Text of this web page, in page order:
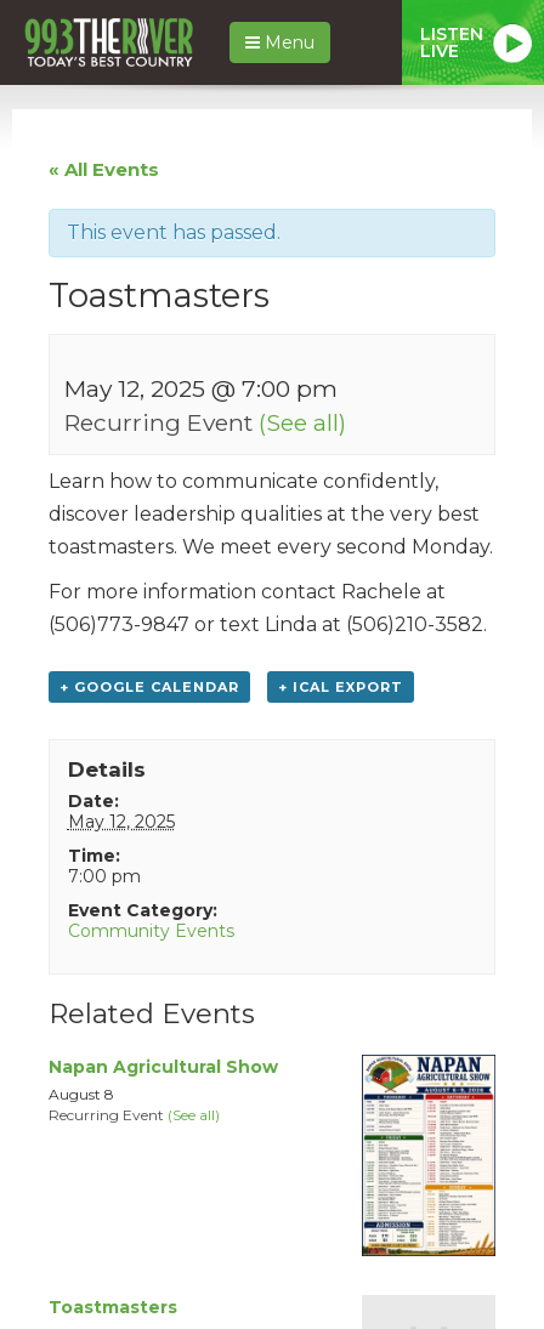
Menu LISTEN
LIVE
« All Events
This event has passed.
Toastmasters
May 12, 2025 @ 7:00 pm
Recurring Event (See all)
Learn how to communicate confidently,
discover leadership qualities at the very best
toastmasters. We meet every second Monday.
For more information contact Rachele at
(506)773-9847 or text Linda at (506)210-3582.
+ GOOGLE CALENDAR + ICAL EXPORT
Details
Date:
May 12, 2025
Time:
7:00 pm
Event Category:
Community Events
Related Events
Napan Agricultural Show
August 8
Recurring Event (See all)
Toastmasters